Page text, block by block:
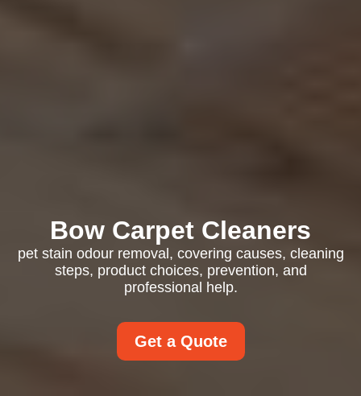
Bow Carpet Cleaners
pet stain odour removal, covering causes, cleaning
steps, product choices, prevention, and
professional help.
Get a Quote